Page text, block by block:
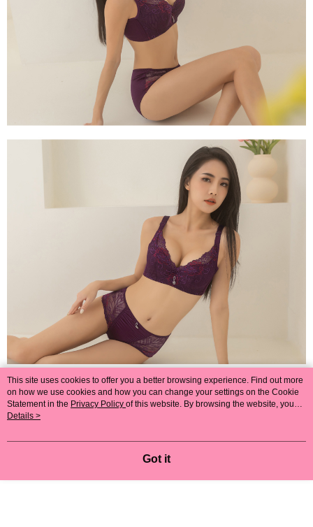
This site uses cookies to offer you a better browsing experience. Find out more
on how we use cookies and how you can change your settings on the Cookie
Statement in the Privacy Policy of this website. By browsing the website, you
agree to our use of cookies as described in our Cookie Statement.
Details >
Got it